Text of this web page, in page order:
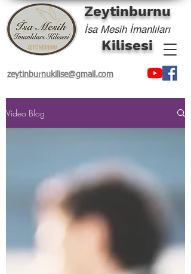
zeytinburnukilise@gmail.com
Zeytinburnu
'
Kilisesi
İsa Mesih İmanlıları
Video Blog